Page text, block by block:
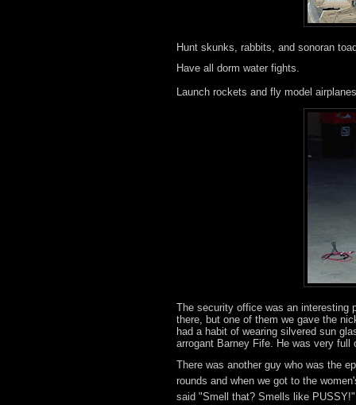
Hunt skunks, rabbits, and sonoran
Have all dorm water fights.
Launch rockets and fly model
The security office was an interesting
there, but one of them we gave the
had a habit of wearing silvered sun
arrogant Barney Fife. He was very
There was another guy who was the
rounds and when we got to the
said "Smell that? Smells like